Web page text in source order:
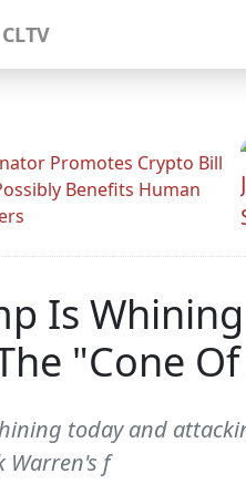
CLTV
Promotes Crypto Bill
Benefits Human
Is
"Cone
today and
Warren's f